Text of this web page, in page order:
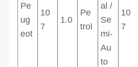
Pe
ug
eot
10
7
1.0
Pe
trol
al /
Se
mi-
Au
to
10
7